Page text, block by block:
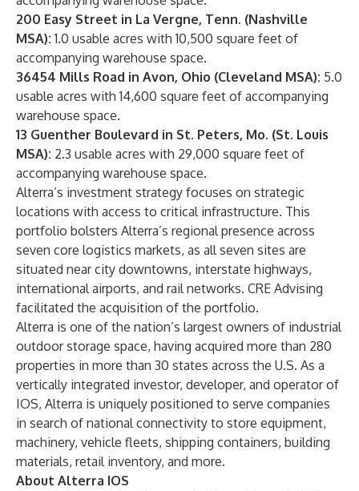
200 Easy Street in La Vergne, Tenn. (Nashville
MSA): 1.0 usable acres with 10,500 square feet of
accompanying warehouse space.
36454 Mills Road in Avon, Ohio (Cleveland MSA): 5.0
usable acres with 14,600 square feet of accompanying
warehouse space.
13 Guenther Boulevard in St. Peters, Mo. (St. Louis
MSA): 2.3 usable acres with 29,000 square feet of
accompanying warehouse space.
Alterra’s investment strategy focuses on strategic
locations with access to critical infrastructure. This
portfolio bolsters Alterra’s regional presence across
seven core logistics markets, as all seven sites are
situated near city downtowns, interstate highways,
international airports, and rail networks. CRE Advising
facilitated the acquisition of the portfolio.
Alterra is one of the nation’s largest owners of industrial
outdoor storage space, having acquired more than 280
properties in more than 30 states across the U.S. As a
vertically integrated investor, developer, and operator of
IOS, Alterra is uniquely positioned to serve companies
in search of national connectivity to store equipment,
machinery, vehicle fleets, shipping containers, building
materials, retail inventory, and more.
About Alterra IOS